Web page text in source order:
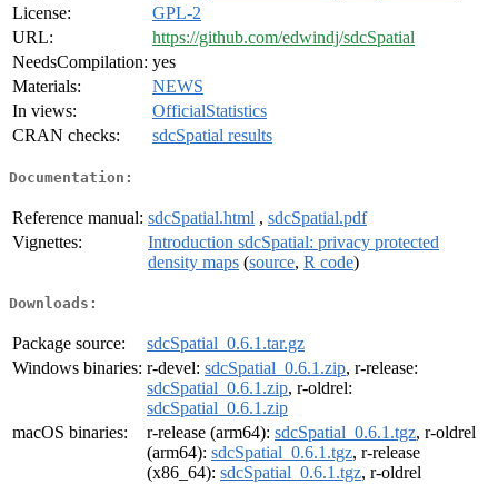
License:
GPL-2
URL:
https://github.com/edwindj/sdcSpatial
NeedsCompilation: yes
Materials:
NEWS
In views:
OfficialStatistics
CRAN checks:
sdcSpatial results
Documentation:
Reference manual: sdcSpatial.html , sdcSpatial.pdf
Vignettes:
Introduction sdcSpatial: privacy protected
density maps (source, R code)
Downloads:
Package source:
sdcSpatial_0.6.1.tar.gz
Windows binaries: r-devel: sdcSpatial_0.6.1.zip, r-release:
sdcSpatial_0.6.1.zip, r-oldrel:
sdcSpatial_0.6.1.zip
macOS binaries:
r-release (arm64): sdcSpatial_0.6.1.tgz, r-oldrel
(arm64): sdcSpatial_0.6.1.tgz, r-release
(x86_64): sdcSpatial_0.6.1.tgz, r-oldrel